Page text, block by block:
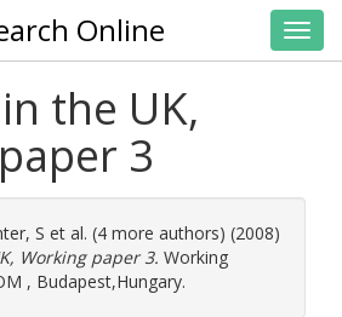
Online
the UK,
3
S et al. (4 more authors) (2008)
Working paper 3. Working
, Budapest,Hungary.